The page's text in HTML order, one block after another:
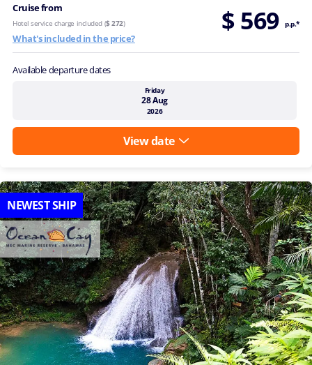
Cruise from $ 569 p.p.*
Hotel service charge included ($ 272)
What's included in the price?
Available departure dates
Friday
28 Aug
2026
View date
NEWEST SHIP